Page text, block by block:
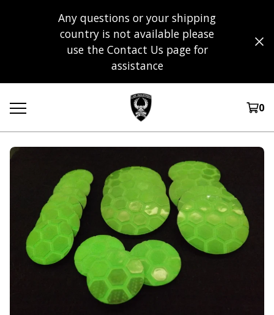
Any questions or your shipping
country is not available please
use the Contact Us page for
assistance
0